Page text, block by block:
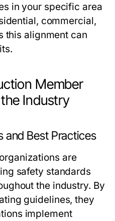
in your specific area
commercial,
this alignment can
Member
Industry
and Best Practices
are
safety standards
the industry. By
guidelines, they
implement